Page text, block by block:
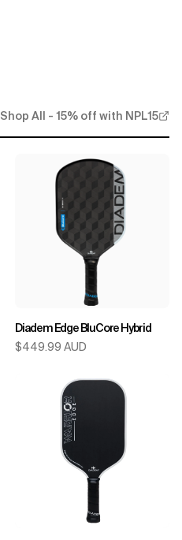
Shop All - 15% off with NPL15
Diadem Edge BluCore Hybrid
$449.99 AUD